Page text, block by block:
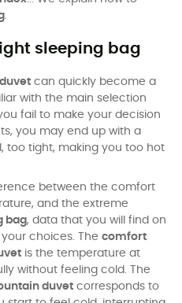
sleeping bag
can quickly become a
with the main selection
fail to make your decision
you may end up with a
too tight, making you too hot
between the comfort
and the extreme
bag, data that you will find on
choices. The comfort
is the temperature at
without feeling cold. The
duvet corresponds to